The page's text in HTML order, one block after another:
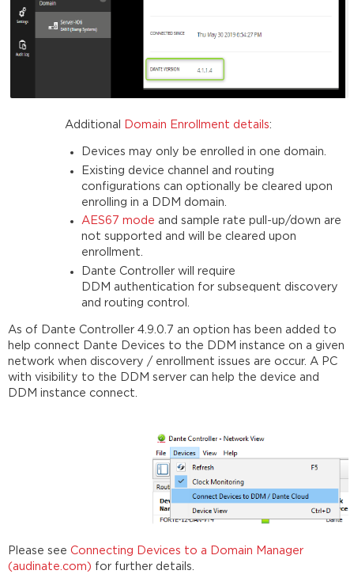
Additional Domain Enrollment details:
Devices may only be enrolled in one domain.
Existing device channel and routing
configurations can optionally be cleared upon
enrolling in a DDM domain.
AES67 mode and sample rate pull-up/down are
not supported and will be cleared upon
enrollment.
Dante Controller will require
DDM authentication for subsequent discovery
and routing control.
As of Dante Controller 4.9.0.7 an option has been added to
help connect Dante Devices to the DDM instance on a given
network when discovery / enrollment issues are occur. A PC
with visibility to the DDM server can help the device and
DDM instance connect.
Please seeConnecting Devices to a Domain Manager
(audinate.com) for further details.